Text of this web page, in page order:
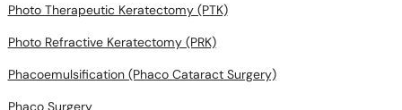
Photo Therapeutic Keratectomy (PTK)
Photo Refractive Keratectomy (PRK)
Phacoemulsification (Phaco Cataract Surgery)
Phaco Surgery